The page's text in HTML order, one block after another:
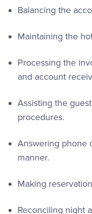
Balancing the
Maintaining the
Processing the
and account
Assisting the
procedures.
Answering phone
manner.
Making
Reconciling night